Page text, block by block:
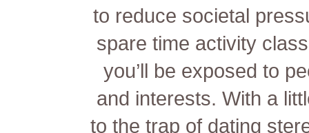
to reduce societal
spare time activity
you’ll be exposed to
and interests. With a
to the trap of dating